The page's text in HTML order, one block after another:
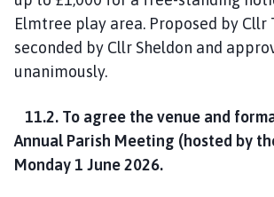
Elmtree play area. Proposed by Cllr
seconded by Cllr Sheldon and
unanimously.
11.2. To agree the venue and
Annual Parish Meeting (hosted by
Monday 1 June 2026.